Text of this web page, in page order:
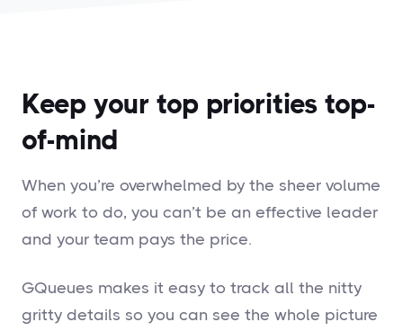
Keep your top priorities top-
of-mind
When you’re overwhelmed by the sheer volume
of work to do, you can’t be an effective leader
and your team pays the price.
GQueues makes it easy to track all the nitty
gritty details so you can see the whole picture